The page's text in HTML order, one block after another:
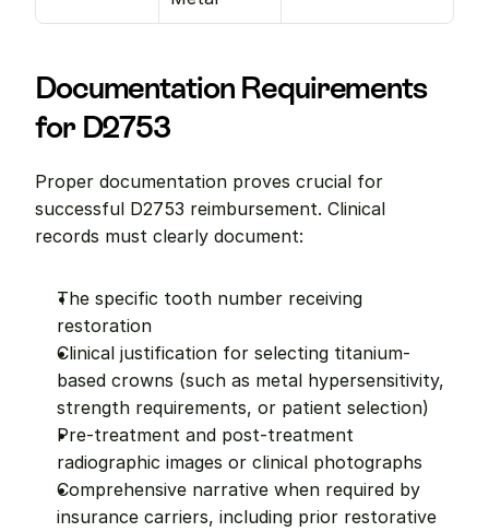
Documentation Requirements
for D2753
Proper documentation proves crucial for
successful D2753 reimbursement. Clinical
records must clearly document:
The specific tooth number receiving
restoration
Clinical justification for selecting titanium-
based crowns (such as metal hypersensitivity,
strength requirements, or patient selection)
Pre-treatment and post-treatment
radiographic images or clinical photographs
Comprehensive narrative when required by
insurance carriers, including prior restorative